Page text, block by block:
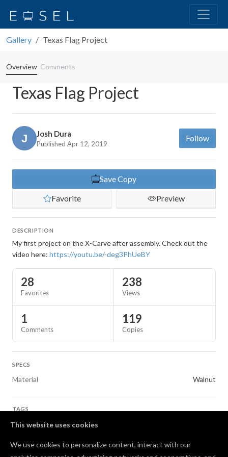
This website uses cookies
We use cookies to personalize content, interact with our
Gallery Texas Flag Project
Overview Comments
Texas Flag Project
Josh Dura
Published Apr 12, 2019
Follow
Save Copy
Favorite
Preview
DESCRIPTION
My first project on the X-Carve after assembly. Check out the
video here: https://youtu.be/-deg3PhUeBY
28
Favorites
238
Views
1
Comments
119
Copies
SPECS
Material Walnut
TAGS
Flags
Comments